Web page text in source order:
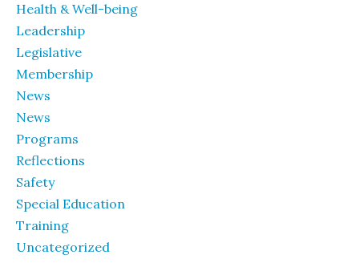
Health & Well-being
Leadership
Legislative
Membership
News
News
Programs
Reflections
Safety
Special Education
Training
Uncategorized